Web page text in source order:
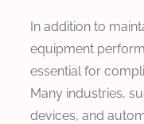
In addition to
equipment
essential for
Many industries,
devices, and